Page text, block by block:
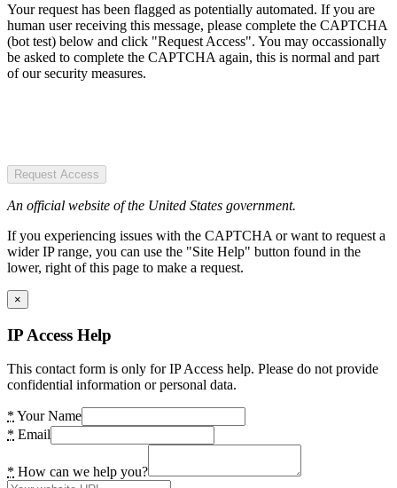
Your request has been flagged as potentially automated. If you are
human user receiving this message, please complete the CAPTCHA
(bot test) below and click "Request Access". You may occassionally
be asked to complete the CAPTCHA again, this is normal and part
of our security measures.
Request Access
An official website of the United States government.
If you experiencing issues with the CAPTCHA or want to request a
wider IP range, you can use the "Site Help" button found in the
lower, right of this page to make a request.
×
IP Access Help
This contact form is only for IP Access help. Please do not provide
confidential information or personal data.
* Your Name
* Email
* How can we help you?